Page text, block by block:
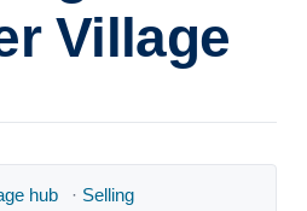
Village
hub · Selling